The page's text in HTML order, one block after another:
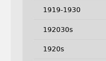
1919-1930
192030s
1920s